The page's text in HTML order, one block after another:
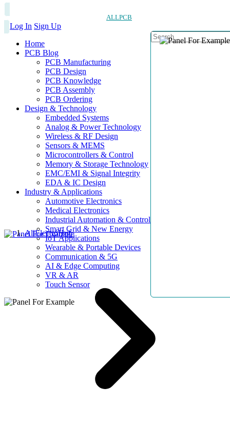
ALLPCB
Log In Sign Up
Home
PCB Blog
PCB Manufacturing
PCB Design
PCB Knowledge
PCB Assembly
PCB Ordering
Design & Technology
Embedded Systems
Analog & Power Technology
Wireless & RF Design
Sensors & MEMS
Microcontrollers & Control
Memory & Storage Technology
EMC/EMI & Signal Integrity
EDA & IC Design
Industry & Applications
Automotive Electronics
Medical Electronics
Industrial Automation & Control
Smart Grid & New Energy
IoT Applications
Wearable & Portable Devices
Communication & 5G
AI & Edge Computing
VR & AR
Touch Sensor
AllElectroHub